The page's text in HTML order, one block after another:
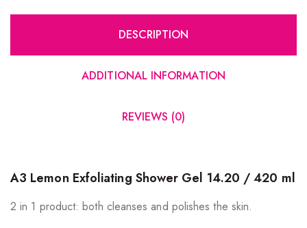
DESCRIPTION
ADDITIONAL INFORMATION
REVIEWS (0)
A3 Lemon Exfoliating Shower Gel 14.20 / 420 ml
2 in 1 product: both cleanses and polishes the skin.